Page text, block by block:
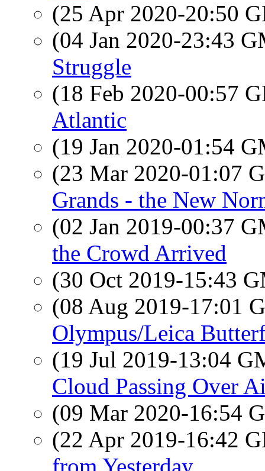
(25 Apr 2020-20:50
(04 Jan 2020-23:43
Struggle
(18 Feb 2020-00:57
Atlantic
(19 Jan 2020-01:54
(23 Mar 2020-01:07
Grands - the New
(02 Jan 2019-00:37
the Crowd Arrived
(30 Oct 2019-15:43
(08 Aug 2019-17:01
Olympus/Leica
(19 Jul 2019-13:04
Cloud Passing Over
(09 Mar 2020-16:54
(22 Apr 2019-16:42